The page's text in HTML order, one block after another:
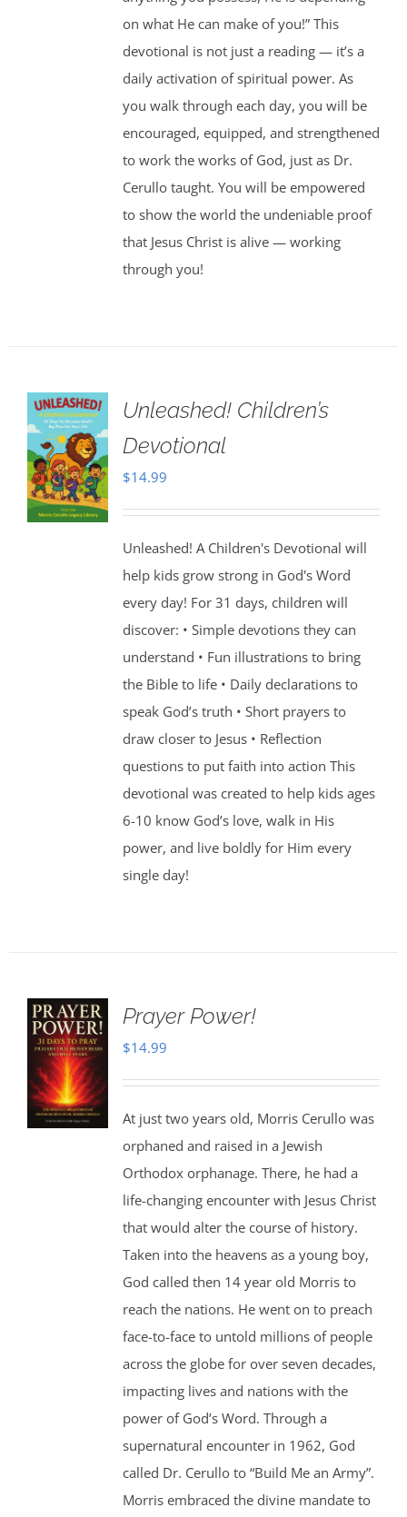
on what He can make of you!” This
devotional is not just a reading — it’s a
daily activation of spiritual power. As
you walk through each day, you will be
encouraged, equipped, and strengthened
to work the works of God, just as Dr.
Cerullo taught. You will be empowered
to show the world the undeniable proof
that Jesus Christ is alive — working
through you!
Unleashed! Children’s
Devotional
$14.99
Unleashed! A Children's Devotional will
help kids grow strong in God's Word
every day! For 31 days, children will
discover: • Simple devotions they can
understand • Fun illustrations to bring
the Bible to life • Daily declarations to
speak God’s truth • Short prayers to
draw closer to Jesus • Reflection
questions to put faith into action This
devotional was created to help kids ages
6-10 know God’s love, walk in His
power, and live boldly for Him every
single day!
Prayer Power!
$14.99
At just two years old, Morris Cerullo was
orphaned and raised in a Jewish
Orthodox orphanage. There, he had a
life-changing encounter with Jesus Christ
that would alter the course of history.
Taken into the heavens as a young boy,
God called then 14 year old Morris to
reach the nations. He went on to preach
face-to-face to untold millions of people
across the globe for over seven decades,
impacting lives and nations with the
power of God’s Word. Through a
supernatural encounter in 1962, God
called Dr. Cerullo to “Build Me an Army”.
Morris embraced the divine mandate to